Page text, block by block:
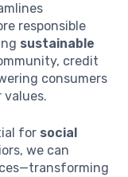
responsible
sustainable
credit
consumers
for social
we can